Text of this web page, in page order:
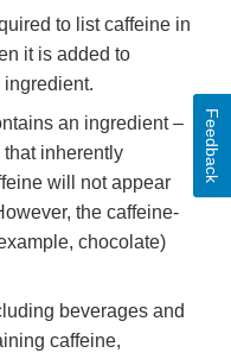
to list caffeine in
it is added to
an ingredient –
inherently
will not appear
the caffeine-
chocolate)
beverages and
caffeine,
Feedback